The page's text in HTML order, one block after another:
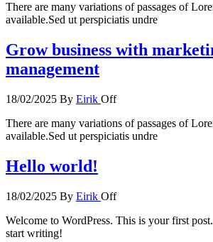
There are many variations of passages of
available.Sed ut perspiciatis undre
Grow business with
management
18/02/2025 By Eirik Off
There are many variations of passages of
available.Sed ut perspiciatis undre
Hello world!
18/02/2025 By Eirik Off
Welcome to WordPress. This is your first
start writing!